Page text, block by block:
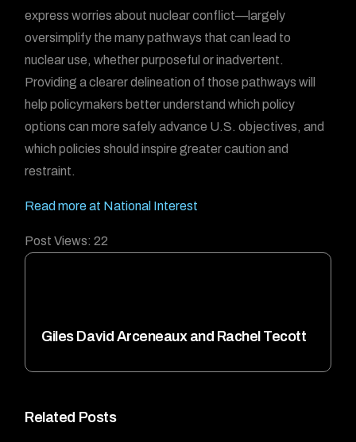
Related Posts
express worries about nuclear conflict—largely
oversimplify the many pathways that can lead to
nuclear use, whether purposeful or inadvertent.
Providing a clearer delineation of those pathways will
help policymakers better understand which policy
options can more safely advance U.S. objectives, and
which policies should inspire greater caution and
restraint.
Read more at National Interest
Post Views: 22
Giles David Arceneaux and Rachel Tecott